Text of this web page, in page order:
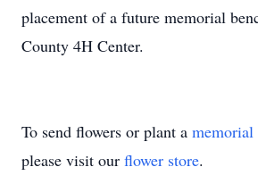
placement of a future memorial
County 4H Center.
To send flowers or plant a memorial
please visit our flower store.